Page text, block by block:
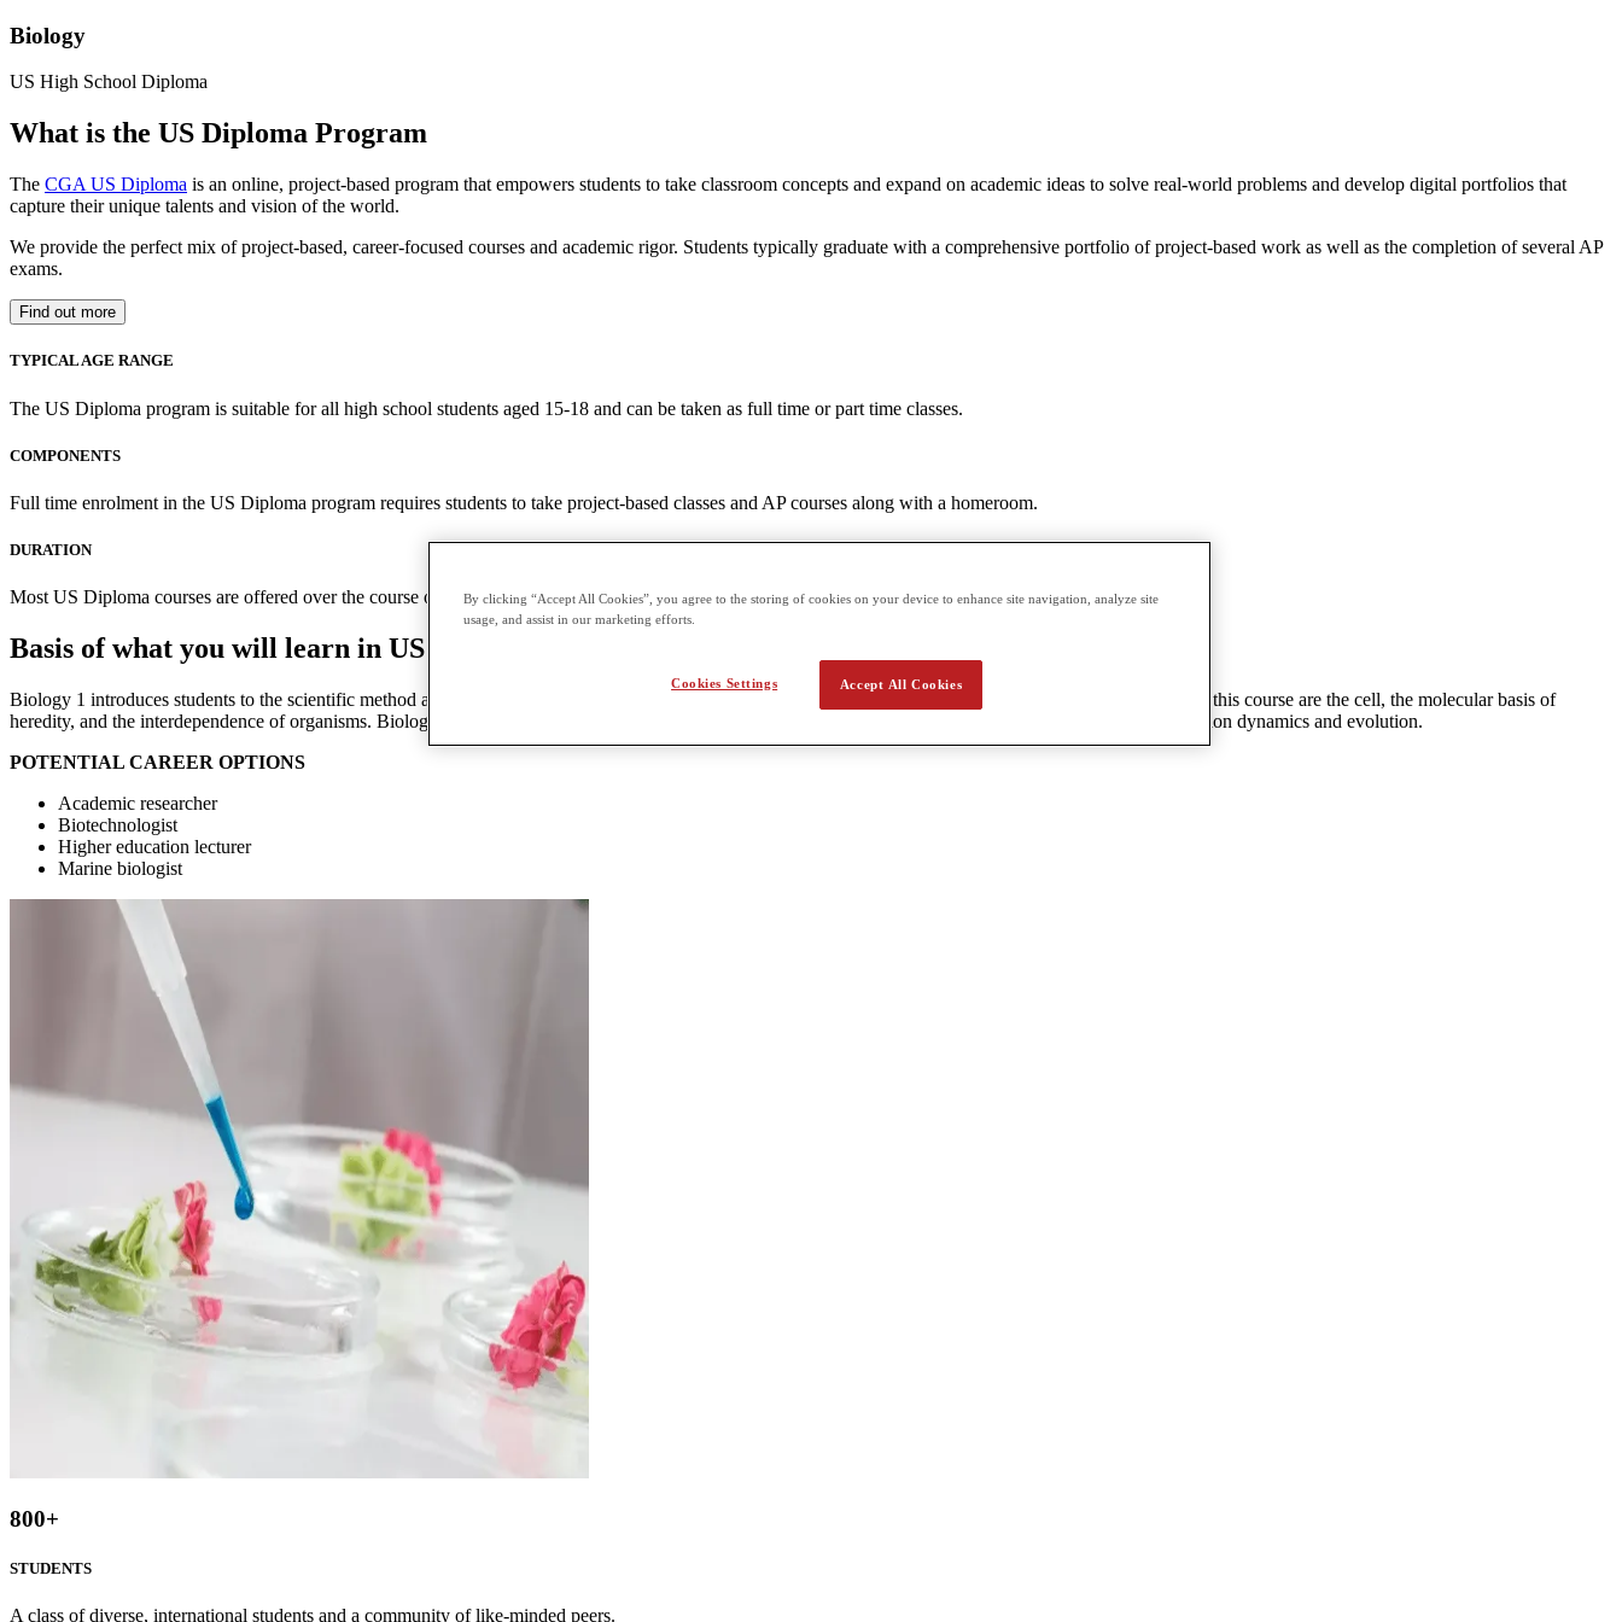
Biology
US High School Diploma
What is the US Diploma Program
The CGA US Diploma is an online, project-based program that empowers students to take classroom concepts and expand on academic ideas to solve real-world problems and develop digital portfolios that
capture their unique talents and vision of the world.
We provide the perfect mix of project-based, career-focused courses and academic rigor. Students typically graduate with a comprehensive portfolio of project-based work as well as the completion of several AP
exams.
Find out more
TYPICAL AGE RANGE
The US Diploma program is suitable for all high school students aged 15-18 and can be taken as full time or part time classes.
COMPONENTS
Full time enrolment in the US Diploma program requires students to take project-based classes and AP courses along with a homeroom.
DURATION
Most US Diploma courses are offered over the course of two terms with the second term building on what students already learn in the first term.
Basis of what you will learn in US Diploma Biology
Biology 1 introduces students to the scientific method and the major concepts of biology from an historical and practical viewpoint. The three major themes of this course are the cell, the molecular basis of
heredity, and the interdependence of organisms. Biology 2 is a continuation of the basic course in biology, Biology 1. The major concepts covered are population dynamics and evolution.
POTENTIAL CAREER OPTIONS
Academic researcher
Biotechnologist
Higher education lecturer
Marine biologist
800+
STUDENTS
A class of diverse, international students and a community of like-minded peers.
By clicking “Accept All Cookies”, you agree to the storing of cookies on your device to enhance site navigation, analyze site
usage, and assist in our marketing efforts.
Accept All Cookies
Cookies Settings